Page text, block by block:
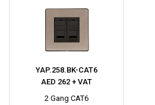
YAP.258.BK-CAT6
AED 262 + VAT
2 Gang CAT6